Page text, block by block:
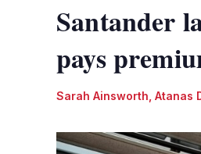
Santander
pays
Sarah Ainsworth Atanas